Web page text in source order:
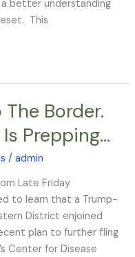
better understanding
This
Border.
Is Prepping…
/admin
Late Friday
to learn that a Trump-
District enjoined
plan to further fling
Center for Disease